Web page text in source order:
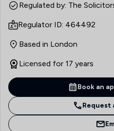
Regulated by: The
Regulator ID: 464492
Based in London
Licensed for 17 years
Book an
Request